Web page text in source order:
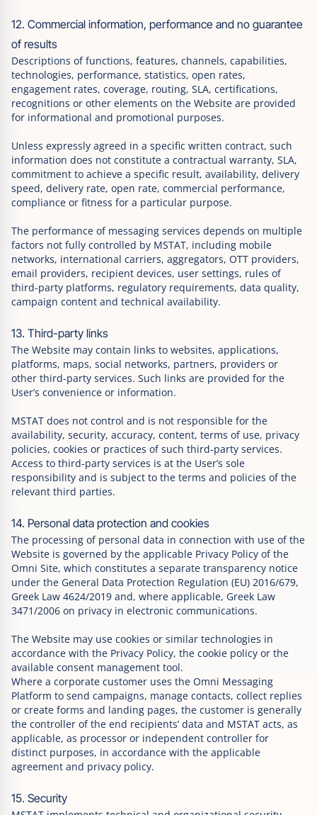
12. Commercial information, performance and no guarantee
of results
Descriptions of functions, features, channels, capabilities,
technologies, performance, statistics, open rates,
engagement rates, coverage, routing, SLA, certifications,
recognitions or other elements on the Website are provided
for informational and promotional purposes.
Unless expressly agreed in a specific written contract, such
information does not constitute a contractual warranty, SLA,
commitment to achieve a specific result, availability, delivery
speed, delivery rate, open rate, commercial performance,
compliance or fitness for a particular purpose.
The performance of messaging services depends on multiple
factors not fully controlled by MSTAT, including mobile
networks, international carriers, aggregators, OTT providers,
email providers, recipient devices, user settings, rules of
third-party platforms, regulatory requirements, data quality,
campaign content and technical availability.
13. Third-party links
The Website may contain links to websites, applications,
platforms, maps, social networks, partners, providers or
other third-party services. Such links are provided for the
User’s convenience or information.
MSTAT does not control and is not responsible for the
availability, security, accuracy, content, terms of use, privacy
policies, cookies or practices of such third-party services.
Access to third-party services is at the User’s sole
responsibility and is subject to the terms and policies of the
relevant third parties.
14. Personal data protection and cookies
The processing of personal data in connection with use of the
Website is governed by the applicable Privacy Policy of the
Omni Site, which constitutes a separate transparency notice
under the General Data Protection Regulation (EU) 2016/679,
Greek Law 4624/2019 and, where applicable, Greek Law
3471/2006 on privacy in electronic communications.
The Website may use cookies or similar technologies in
accordance with the Privacy Policy, the cookie policy or the
available consent management tool.
Where a corporate customer uses the Omni Messaging
Platform to send campaigns, manage contacts, collect replies
or create forms and landing pages, the customer is generally
the controller of the end recipients’ data and MSTAT acts, as
applicable, as processor or independent controller for
distinct purposes, in accordance with the applicable
agreement and privacy policy.
15. Security